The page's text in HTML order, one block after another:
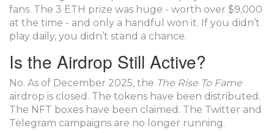
fans. The 3 ETH prize was huge - worth over $9,000
at the time - and only a handful won it. If you didn’t
play daily, you didn’t stand a chance.
Is the Airdrop Still Active?
No. As of December 2025, the The Rise To Fame
airdrop is closed. The tokens have been distributed.
The NFT boxes have been claimed. The Twitter and
Telegram campaigns are no longer running.